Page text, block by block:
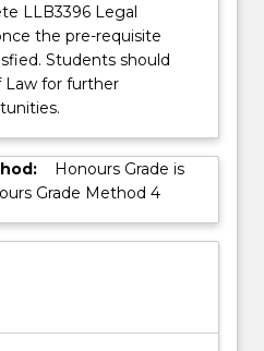
LLB3396 Legal
the pre-requisite
Students should
Law for further
Honours Grade is
Grade Method 4